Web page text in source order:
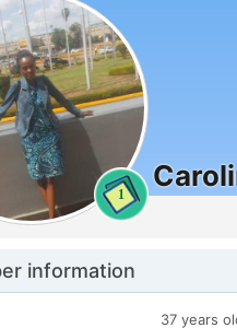
1
information
37 years